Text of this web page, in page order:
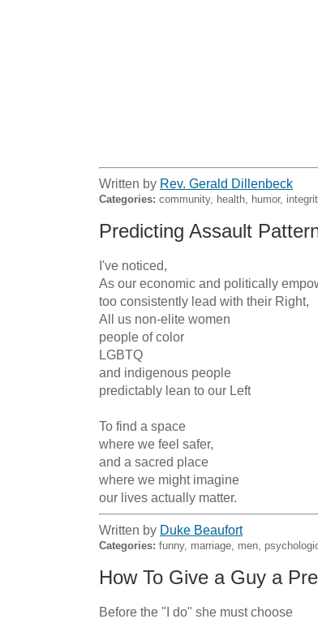
Written by Rev. Gerald Dillenbeck
Categories: community, health, humor,
Predicting Assault
I've noticed,
As our economic and politically
too consistently lead with their Right,
All us non-elite women
people of color
LGBTQ
and indigenous people
predictably lean to our Left
To find a space
where we feel safer,
and a sacred place
where we might imagine
our lives actually matter.
Written by Duke Beaufort
Categories: funny, marriage, men,
How To Give a Guy a
Before the "I do" she must choose